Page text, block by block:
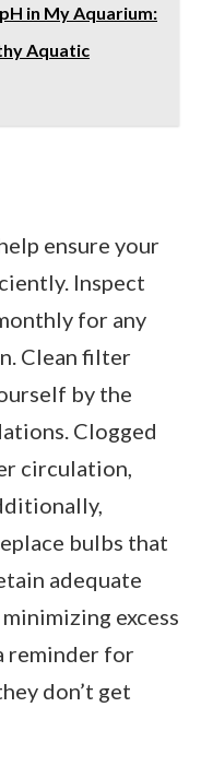
in My Aquarium:
Aquatic
ensure your
Inspect
for any
Clean filter
by the
Clogged
circulation,
bulbs that
adequate
excess
reminder for
don’t get